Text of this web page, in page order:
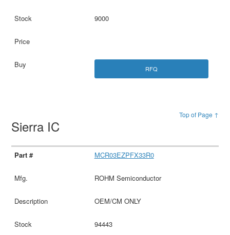
9000
RFQ
Top of Page ↑
Sierra IC
MCR03EZPFX33R0
ROHM Semiconductor
OEM/CM ONLY
94443